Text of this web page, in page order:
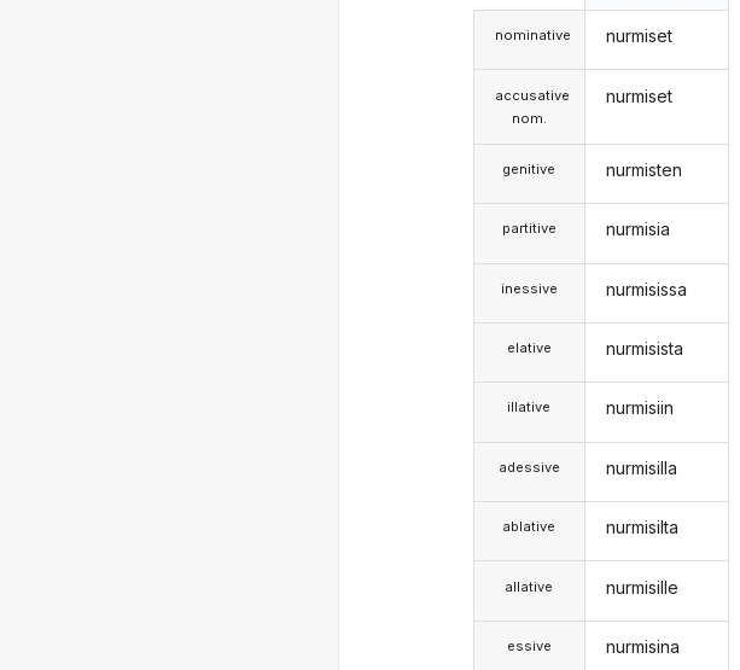
nominative
accusative
nom.
genitive
partitive
inessive
elative
illative
adessive
ablative
allative
essive
nurmiset
nurmiset
nurmisten
nurmisia
nurmisissa
nurmisista
nurmisiin
nurmisilla
nurmisilta
nurmisille
nurmisina